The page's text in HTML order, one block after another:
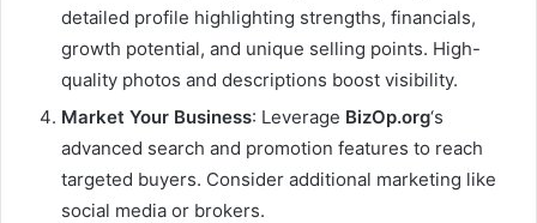
detailed profile highlighting strengths, financials,
growth potential, and unique selling points. High-
quality photos and descriptions boost visibility.
Market Your Business: Leverage BizOp.org‘s
advanced search and promotion features to reach
targeted buyers. Consider additional marketing like
social media or brokers.